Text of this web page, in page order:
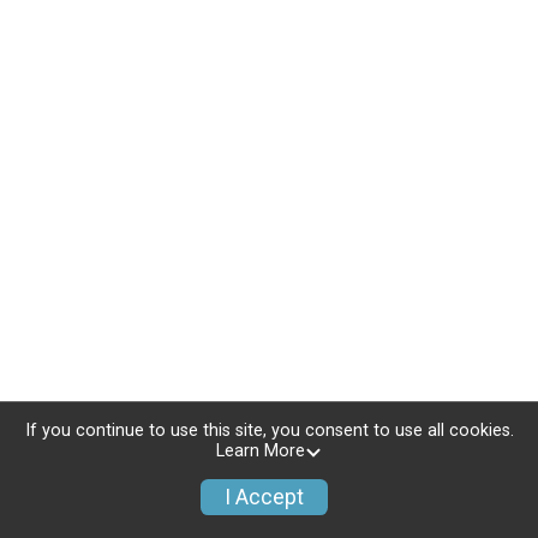
If you continue to use this site, you consent to use all cookies.
Learn More
I Accept